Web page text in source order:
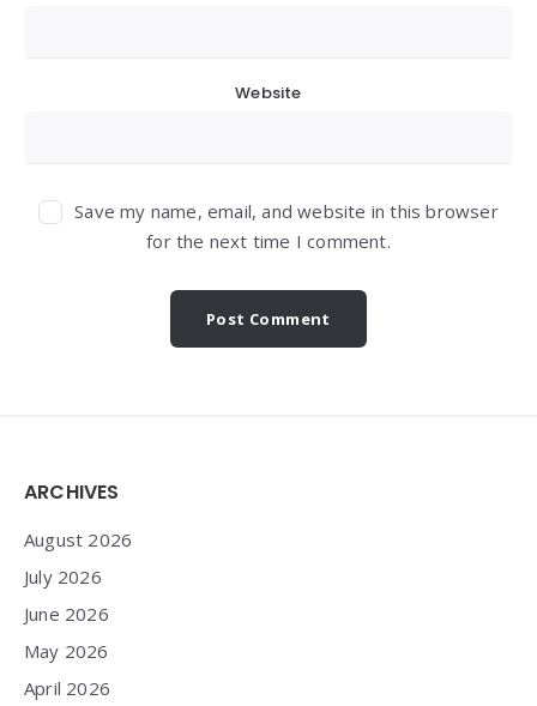
Website
Save my name, email, and website in this browser
for the next time I comment.
Widgets
ARCHIVES
August 2026
July 2026
June 2026
May 2026
April 2026